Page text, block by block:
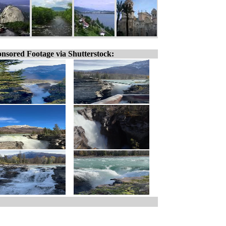
Footage via Shutterstock: